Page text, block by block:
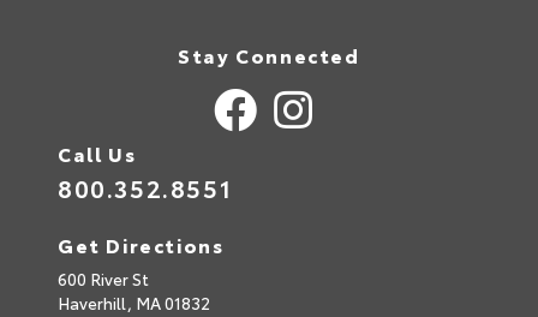
Stay Connected
Call Us
800.352.8551
Get Directions
600 River St
Haverhill, MA01832